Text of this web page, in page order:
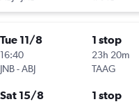
Tue 11/8
16:40
JNB-ABJ
1 stop
23h 20m
TAAG
Sat 15/8 1 stop